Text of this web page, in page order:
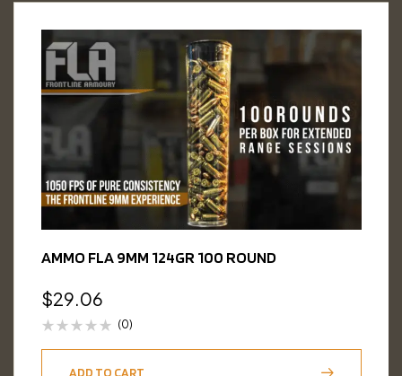
AMMO FLA 9MM 124GR 100 ROUND
$29.06
(0)
ADD TO CART